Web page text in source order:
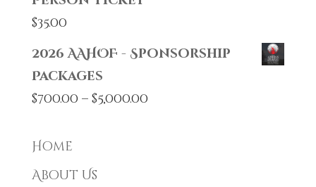
$35.00
2026 AAHOF - Sponsorship
Packages
$700.00 – $5,000.00Price
Home
About Us